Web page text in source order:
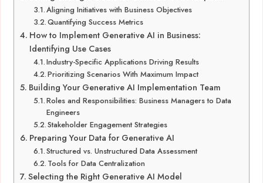
Aligning Initiatives with Business Objectives
Quantifying Success Metrics
How to Implement Generative AI in Business:
Identifying Use Cases
Industry-Specific Applications Driving Results
Prioritizing Scenarios With Maximum Impact
Building Your Generative AI Implementation Team
Roles and Responsibilities: Business Managers to Data
Engineers
Stakeholder Engagement Strategies
Preparing Your Data for Generative AI
Structured vs. Unstructured Data Assessment
Tools for Data Centralization
Selecting the Right Generative AI Model